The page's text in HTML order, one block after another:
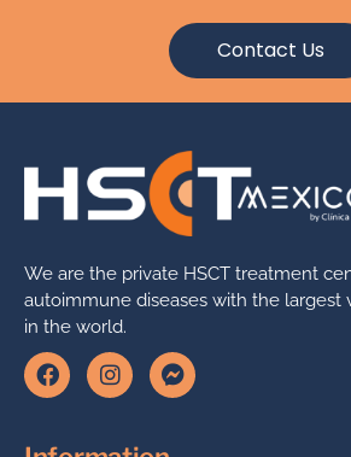
Contact Us
We are the private HSCT treatment
autoimmune diseases with the largest
in the world.